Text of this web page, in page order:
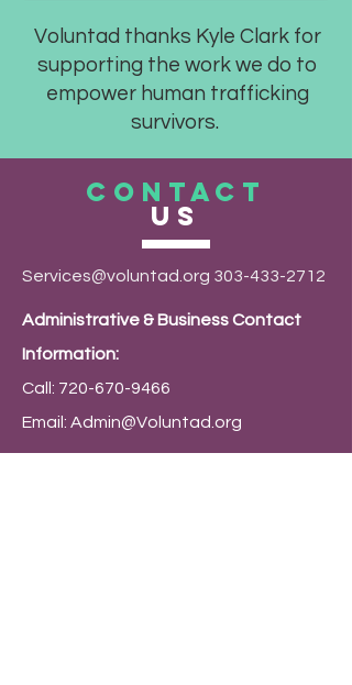
Voluntad thanks Kyle Clark for
supporting the work we do to
empower human trafficking
survivors.
CONTACT
US
Services@voluntad.org 303-433-2712
Administrative & Business Contact
Information:
Call: 720-670-9466
Email: Admin@Voluntad.org